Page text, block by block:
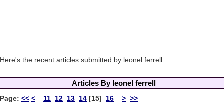
Here's the recent articles submitted by leonel ferrell
Articles By leonel ferrell
Page: << < 11 12 13 14 [15] 16 > >>